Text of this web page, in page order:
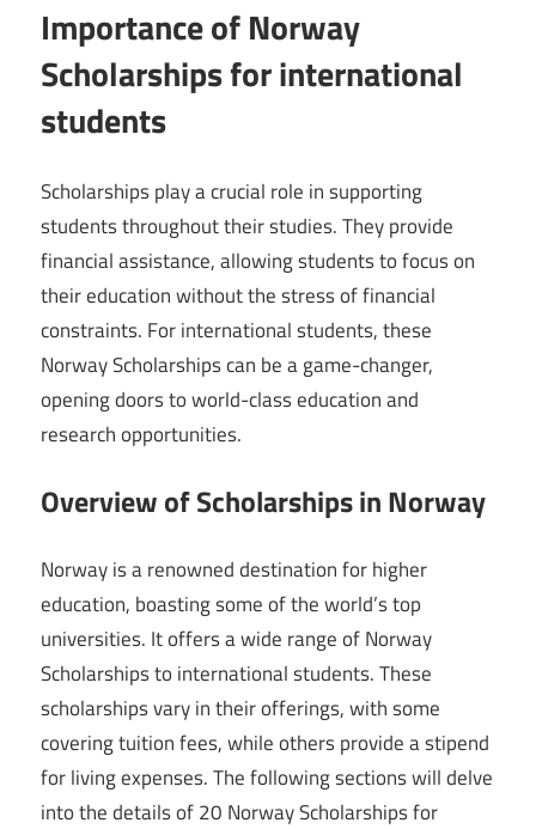
Importance of Norway
Scholarships for international
students
Scholarships play a crucial role in supporting
students throughout their studies. They provide
financial assistance, allowing students to focus on
their education without the stress of financial
constraints. For international students, these
Norway Scholarships can be a game-changer,
opening doors to world-class education and
research opportunities.
Overview of Scholarships in Norway
Norway is a renowned destination for higher
education, boasting some of the world’s top
universities. It offers a wide range of Norway
Scholarships to international students. These
scholarships vary in their offerings, with some
covering tuition fees, while others provide a stipend
for living expenses. The following sections will delve
into the details of 20 Norway Scholarships for